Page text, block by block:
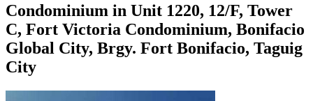
Condominium in Unit 1220, 12/F, Tower
C, Fort Victoria Condominium, Bonifacio
Global City, Brgy. Fort Bonifacio, Taguig
City